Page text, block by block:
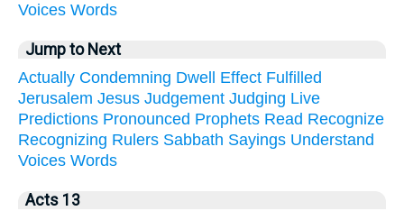
Voices Words
Jump to Next
Actually Condemning Dwell Effect Fulfilled
Jerusalem Jesus Judgement Judging Live
Predictions Pronounced Prophets Read Recognize
Recognizing Rulers Sabbath Sayings Understand
Voices Words
Acts 13